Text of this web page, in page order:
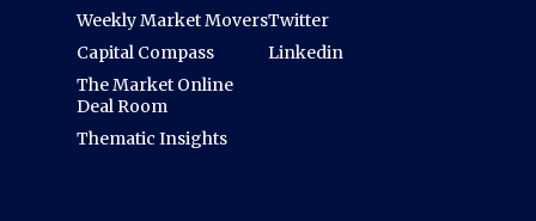
Weekly Market Movers
Capital Compass
The Market Online
Deal Room
Thematic Insights
Twitter
Linkedin